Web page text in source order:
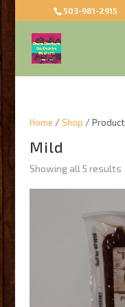
503-981-2915
Home /Shop /
Mild
Showing all 5 results